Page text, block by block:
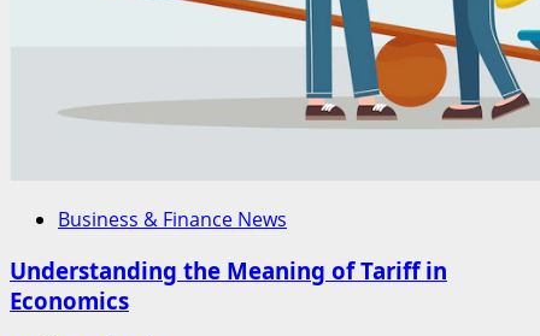
Business & Finance News
Understanding the Meaning of Tariff in
Economics